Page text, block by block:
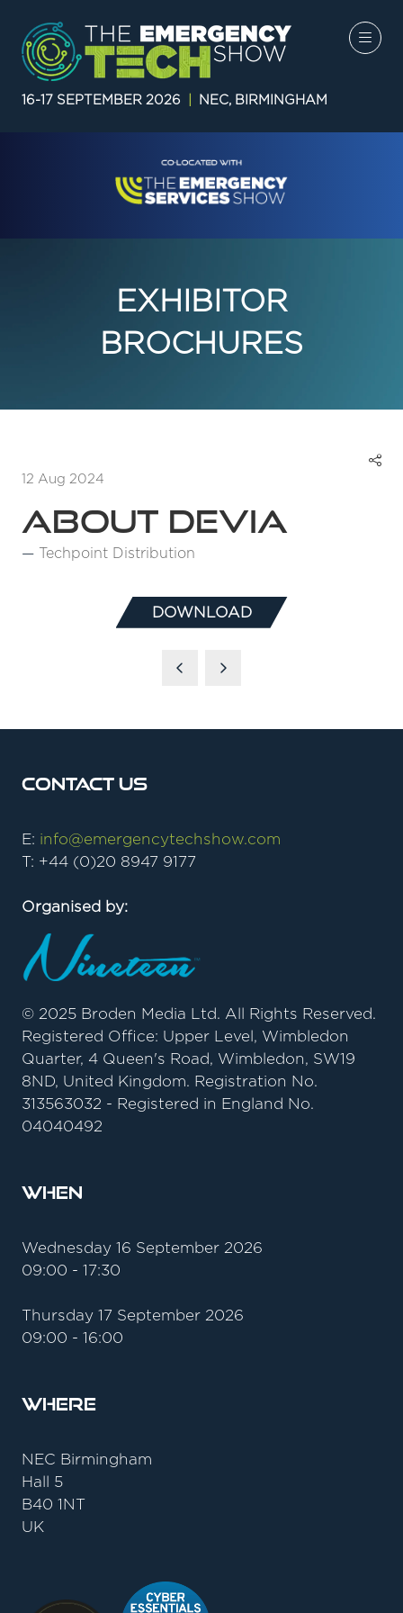
16-17 SEPTEMBER 2026 NEC, BIRMINGHAM
EXHIBITOR
BROCHURES
12 Aug 2024
About Devia
Techpoint Distribution
DOWNLOAD
(OPENS
Contact Us
E: info@emergencytechshow.com
T: +44 (0)20 8947 9177
Organised by:
© 2025 Broden Media Ltd. All Rights Reserved.
Registered Office: Upper Level, Wimbledon
Quarter, 4 Queen's Road, Wimbledon, SW19
8ND, United Kingdom. Registration No.
313563032 - Registered in England No.
04040492
When
Wednesday 16 September 2026
09:00 - 17:30
Thursday 17 September 2026
09:00 - 16:00
Where
NEC Birmingham
Hall 5
B40 1NT
UK